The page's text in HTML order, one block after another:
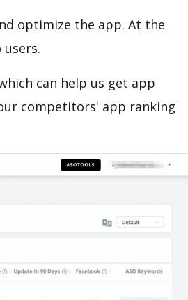
optimize the app. At the
can help us get app
competitors' app ranking